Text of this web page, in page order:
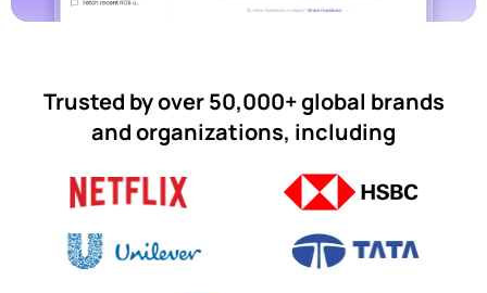
Trusted by over 50,000+ global brands
and organizations, including